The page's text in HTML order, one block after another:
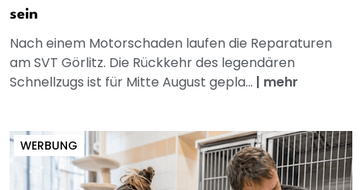
sein
Nach einem Motorschaden laufen die Reparaturen
am SVT Görlitz. Die Rückkehr des legendären
Schnellzugs ist für Mitte August gepla... | mehr
WERBUNG